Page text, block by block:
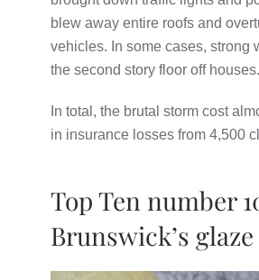
blew away entire roofs and
vehicles. In some cases, strong
the second story floor off houses.
In total, the brutal storm cost
in insurance losses from 4,500
Top Ten number
Brunswick’s